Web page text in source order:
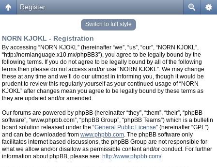
Register
Switch to full style
NORN KJOKL - Registration
By accessing “NORN KJOKL” (hereinafter “we”, “us”, “our”, “NORN KJOKL”,
“http://nornlanguage.x10.mx/phpBB3”), you agree to be legally bound by the
following terms. If you do not agree to be legally bound by all of the following
terms then please do not access and/or use “NORN KJOKL”. We may change
these at any time and we’ll do our utmost in informing you, though it would be
prudent to review this regularly yourself as your continued usage of “NORN
KJOKL” after changes mean you agree to be legally bound by these terms as
they are updated and/or amended.
Our forums are powered by phpBB (hereinafter “they”, “them”, “their”, “phpBB
software”, “www.phpbb.com”, “phpBB Group”, “phpBB Teams”) which is a bulletin
board solution released under the “General Public License” (hereinafter “GPL”)
and can be downloaded from www.phpbb.com. The phpBB software only
facilitates internet based discussions, the phpBB Group are not responsible for
what we allow and/or disallow as permissible content and/or conduct. For further
information about phpBB, please see: http://www.phpbb.com/.